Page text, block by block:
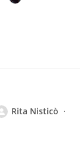
Rita Nisticò